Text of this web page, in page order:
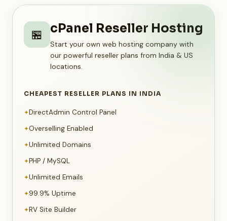
🏪 cPanel Reseller Hosting
Start your own web hosting company with
our powerful reseller plans from India & US
locations.
CHEAPEST RESELLER PLANS IN INDIA
✦DirectAdmin Control Panel
✦Overselling Enabled
✦Unlimited Domains
✦PHP / MySQL
✦Unlimited Emails
✦99.9% Uptime
✦RV Site Builder